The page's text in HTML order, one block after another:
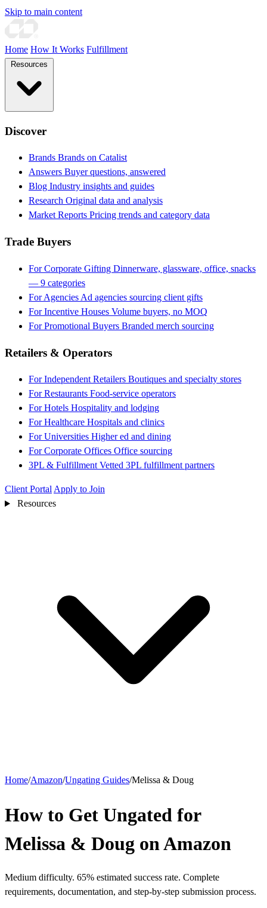
Skip to main content
Home How It Works Fulfillment
Discover
Brands Brands on Catalist
Answers Buyer questions, answered
Blog Industry insights and guides
Research Original data and analysis
Market Reports Pricing trends and category data
Trade Buyers
For Corporate Gifting Dinnerware, glassware, office, snacks
— 9 categories
For Agencies Ad agencies sourcing client gifts
For Incentive Houses Volume buyers, no MOQ
For Promotional Buyers Branded merch sourcing
Retailers & Operators
For Independent Retailers Boutiques and specialty stores
For Restaurants Food-service operators
For Hotels Hospitality and lodging
For Healthcare Hospitals and clinics
For Universities Higher ed and dining
For Corporate Offices Office sourcing
3PL & Fulfillment Vetted 3PL fulfillment partners
Client Portal Apply to Join
Resources
Home/Amazon/Ungating Guides/Melissa & Doug
How to Get Ungated for
Melissa & Doug on Amazon
Medium difficulty. 65% estimated success rate. Complete
requirements, documentation, and step-by-step submission process.